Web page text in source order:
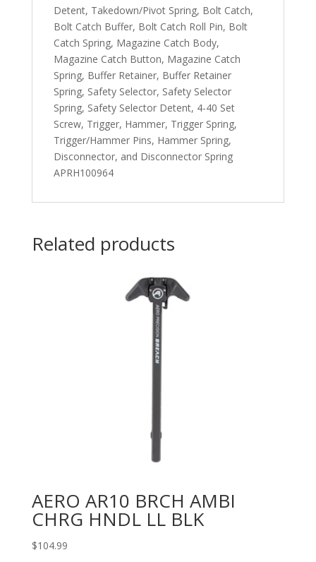
Detent, Takedown/Pivot Spring, Bolt Catch,
Bolt Catch Buffer, Bolt Catch Roll Pin, Bolt
Catch Spring, Magazine Catch Body,
Magazine Catch Button, Magazine Catch
Spring, Buffer Retainer, Buffer Retainer
Spring, Safety Selector, Safety Selector
Spring, Safety Selector Detent, 4-40 Set
Screw, Trigger, Hammer, Trigger Spring,
Trigger/Hammer Pins, Hammer Spring,
Disconnector, and Disconnector Spring
APRH100964
Related products
AERO AR10 BRCH AMBI
CHRG HNDL LL BLK
$104.99